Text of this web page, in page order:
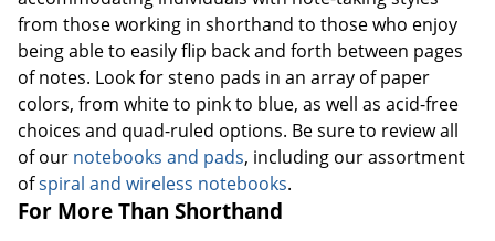
from those working in shorthand to those who enjoy
being able to easily flip back and forth between pages
of notes. Look for steno pads in an array of paper
colors, from white to pink to blue, as well as acid-free
choices and quad-ruled options. Be sure to review all
of our notebooks and pads, including our assortment
ofspiral and wireless notebooks.
For More Than Shorthand